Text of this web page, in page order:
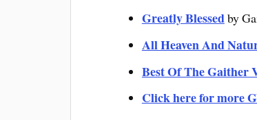
Greatly Blessedby
All Heaven And
Best Of The Gaither
Click here for more